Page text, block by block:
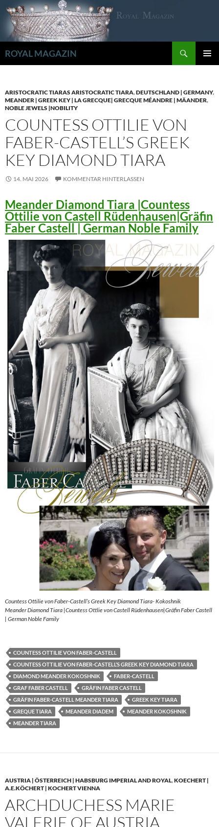
Zum
Inhalt
springen
ROYAL MAGAZIN
ARISTOCRATIC TIARAS ARISTOCRATIC TIARA,DEUTSCHLAND | GERMANY,
MEANDER | GREEK KEY | LA GRECQUE| GRECQUE MÉANDRE | MÄANDER,
NOBLE JEWELS |NOBILITY
COUNTESS OTTILIE VON
FABER-CASTELL’S GREEK
KEY DIAMOND TIARA
14. MAI 2026 KOMMENTAR HINTERLASSEN
Meander Diamond Tiara |Countess
Ottilie von Castell Rüdenhausen|Gräfin
Faber Castell | German Noble Family
Countess Ottilie von Faber-Castell’s Greek Key Diamond Tiara- Kokoshnik
Meander Diamond Tiara |Countess Ottlie von Castell Rüdenhausen|Gräfin Faber Castell
| German Noble Family
COUNTESS OTTILIE VON FABER-CASTELL
COUNTESS OTTILIE VON FABER-CASTELL’S GREEK KEY DIAMOND TIARA
DIAMOND MEANDER KOKOSHNIK
FABER-CASTELL
GRAF FABER CASTELL
GRÄFIN FABER CASTELL
GRÄFIN FABER-CASTELL MEANDER TIARA
GREEK KEY TIARA
GREQUE TIARA
MEANDER DIADEM
MEANDER KOKOSHNIK
MEANDER TIARA
AUSTRIA | ÖSTERREICH | HABSBURG IMPERIAL AND ROYAL,KOECHERT |
A.E.KÖCHERT | KOCHERT VIENNA
ARCHDUCHESS MARIE
VALERIE OF AUSTRIA